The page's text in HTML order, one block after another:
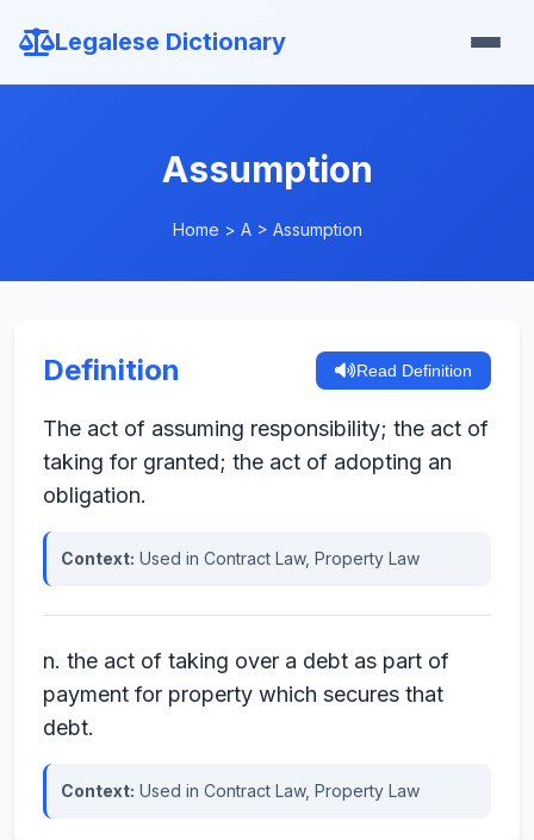
Legalese Dictionary
Assumption
Home > A> Assumption
Definition Read Definition
The act of assuming responsibility; the act of
taking for granted; the act of adopting an
obligation.
Context: Used in Contract Law, Property Law
n. the act of taking over a debt as part of
payment for property which secures that
debt.
Context: Used in Contract Law, Property Law